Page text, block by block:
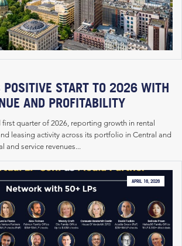
POSITIVE START TO 2026 WITH
AND PROFITABILITY
quarter of 2026, reporting growth in rental
leasing activity across its portfolio in Central and
and service revenues...
APRIL 16, 2026